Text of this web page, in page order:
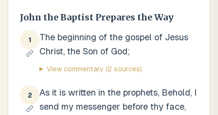
John the Baptist Prepares the Way
1
The beginning of the gospel of Jesus
Christ, the Son of God;
View commentary (2 sources)
2
As it is written in the prophets, Behold, I
send my messenger before thy face,